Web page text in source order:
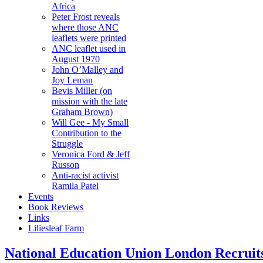
Africa
Peter Frost reveals
where those ANC
leaflets were printed
ANC leaflet used in
August 1970
John O’Malley and
Joy Leman
Bevis Miller (on
mission with the late
Graham Brown)
Will Gee - My Small
Contribution to the
Struggle
Veronica Ford & Jeff
Russon
Anti-racist activist
Ramila Patel
Events
Book Reviews
Links
Liliesleaf Farm
National Education Union London